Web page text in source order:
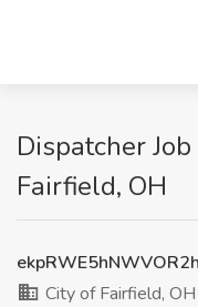
Dispatcher
Fairfield, OH
City of Fairfield, OH